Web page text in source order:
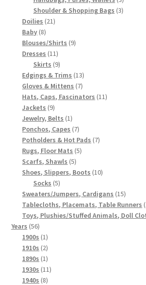
products
Shoulder & Shopping Bags 33
Doilies 2121
Baby 88
products
Blouses/Shirts 99
Dresses 1111
products
Skirts 99
products
Edgings & Trims 1313
products
Gloves & Mittens 77
products
Hats, Caps, Fascinators 1111
Jackets 99
products
Jewelry, Belts 11
product
Ponchos, Capes 77
products
Potholders & Hot Pads 77
Rugs, Floor Mats 55
Scarfs, Shawls 55
products
Shoes, Slippers, Boots 1010
Socks 55
products
Sweaters/Jumpers, Cardigans 1515
Tablecloths, Placemats, Table Runners
Toys, Plushies/Stuffed Animals, Doll
Years 5656
products
1900s 11
product
1910s 22
products
1890s 11
product
1930s 1111
1940s 88